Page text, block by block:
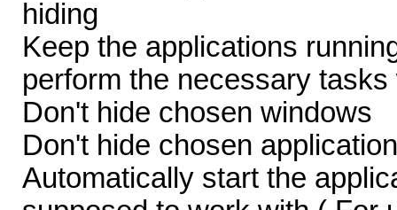
hiding
Keep the applications
perform the necessary
Don't hide chosen windows
Don't hide chosen
Automatically start the